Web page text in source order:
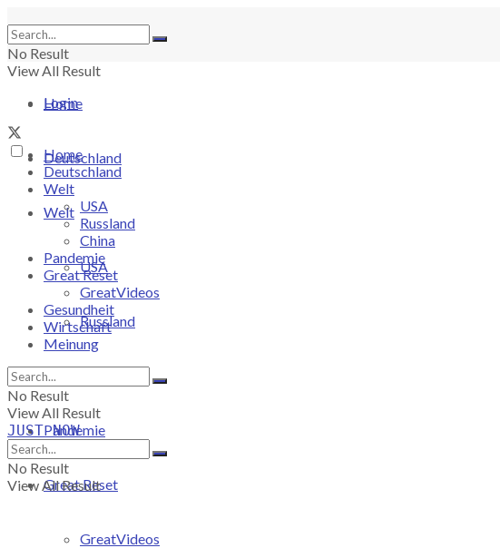
No Result
View All Result
Login
Home
Deutschland
Welt
USA
Russland
Pandemie
Great Reset
GreatVideos
Home
Deutschland
Welt
USA
Russland
China
Pandemie
Great Reset
GreatVideos
Gesundheit
Wirtschaft
Meinung
No Result
View All Result
JUST-NOW
No Result
View All Result